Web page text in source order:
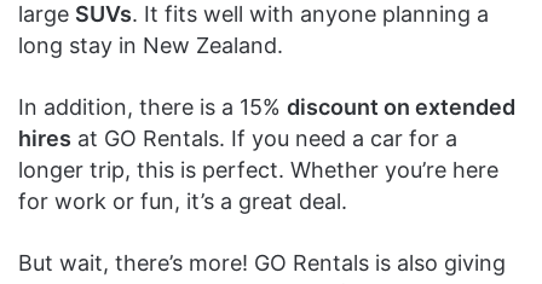
large SUVs. It fits well with anyone planning a
long stay in New Zealand.
In addition, there is a 15% discount on extended
hires at GO Rentals. If you need a car for a
longer trip, this is perfect. Whether you’re here
for work or fun, it’s a great deal.
But wait, there’s more! GO Rentals is also giving